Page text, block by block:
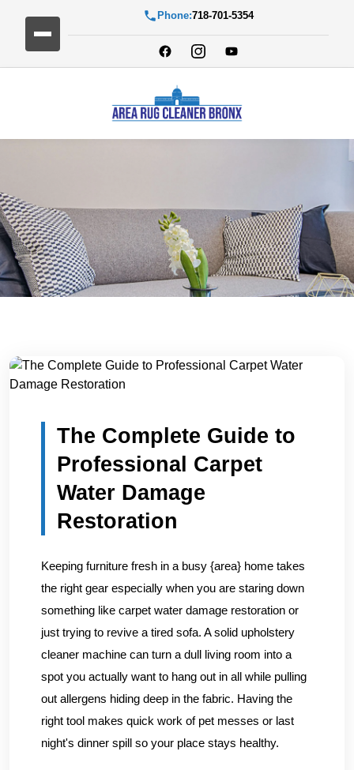
Phone:718-701-5354
Home/Blogs/
The Complete Guide to Professional Carpe...
The Complete Guide to
Professional Carpet
Water Damage
Restoration
Keeping furniture fresh in a busy {area} home takes
the right gear especially when you are staring down
something like carpet water damage restoration or
just trying to revive a tired sofa. A solid upholstery
cleaner machine can turn a dull living room into a
spot you actually want to hang out in all while pulling
out allergens hiding deep in the fabric. Having the
right tool makes quick work of pet messes or last
night's dinner spill so your place stays healthy.